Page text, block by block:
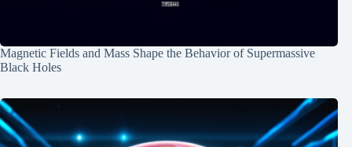
Magnetic Fields and Mass Shape the Behavior of Supermassive
Black Holes